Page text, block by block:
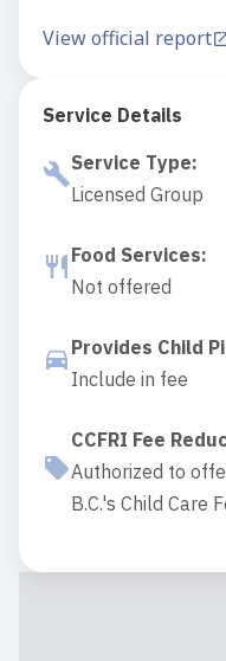
View official report
Service Details
Service Type:
Licensed Group
Food Services:
Not offered
Provides Child
Include in fee
CCFRI Fee
Authorized to
B.C.'s Child Care